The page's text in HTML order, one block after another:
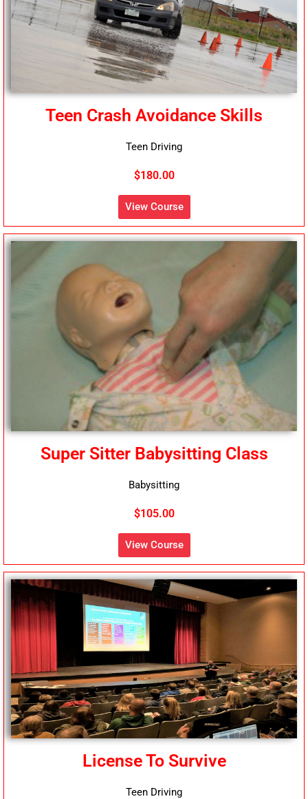
Teen Crash Avoidance Skills
Teen Driving
$180.00
View Course
Super Sitter Babysitting Class
Babysitting
$105.00
View Course
License To Survive
Teen Driving